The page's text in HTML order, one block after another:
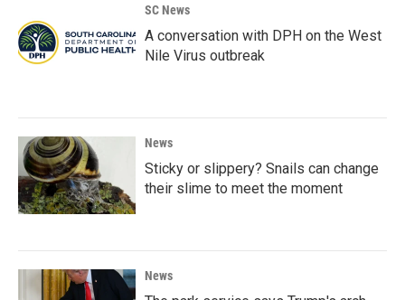
SC News
A conversation with DPH on the West
Nile Virus outbreak
News
Sticky or slippery? Snails can change
their slime to meet the moment
News